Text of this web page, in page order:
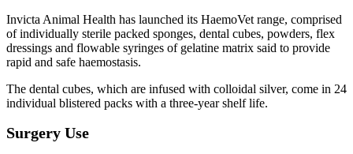
Invicta Animal Health has launched its HaemoVet range, comprised
of individually sterile packed sponges, dental cubes, powders, flex
dressings and flowable syringes of gelatine matrix said to provide
rapid and safe haemostasis.
The dental cubes, which are infused with colloidal silver, come in 24
individual blistered packs with a three-year shelf life.
Surgery Use